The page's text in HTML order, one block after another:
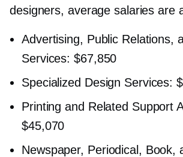
designers, average salaries are
Advertising, Public Relations,
Services: $67,850
Specialized Design Services:
Printing and Related Support
$45,070
Newspaper, Periodical, Book,